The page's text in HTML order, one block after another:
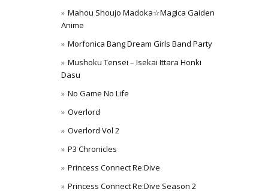
Mahou Shoujo Madoka☆Magica Gaiden
Anime
Morfonica Bang Dream Girls Band Party
Mushoku Tensei – Isekai Ittara Honki
Dasu
No Game No Life
Overlord
Overlord Vol 2
P3 Chronicles
Princess Connect Re:Dive
Princess Connect Re:Dive Season 2